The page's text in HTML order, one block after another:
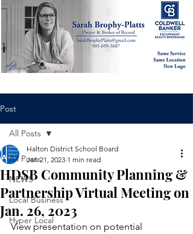
Post
All Posts
NEWS
Local Business
Hyper Local
All Posts
HDSB Community Planning &
Partnership Virtual Meeting on
Jan. 26, 2023
Halton District School Board
Jan 21, 2023 1 min read
View presentation on potential